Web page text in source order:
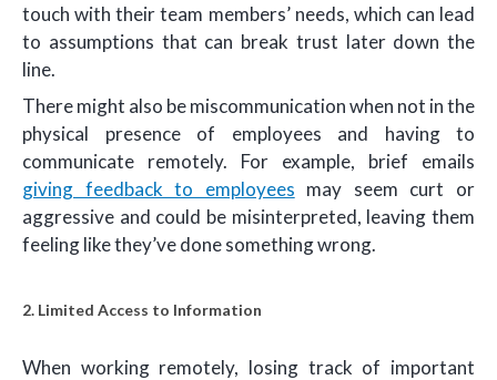
touch with their team members’ needs, which can lead
to assumptions that can break trust later down the
line.
There might also be miscommunication when not in the
physical presence of employees and having to
communicate remotely. For example, brief emails
giving feedback to employees may seem curt or
aggressive and could be misinterpreted, leaving them
feeling like they’ve done something wrong.
2. Limited Access to Information
When working remotely, losing track of important